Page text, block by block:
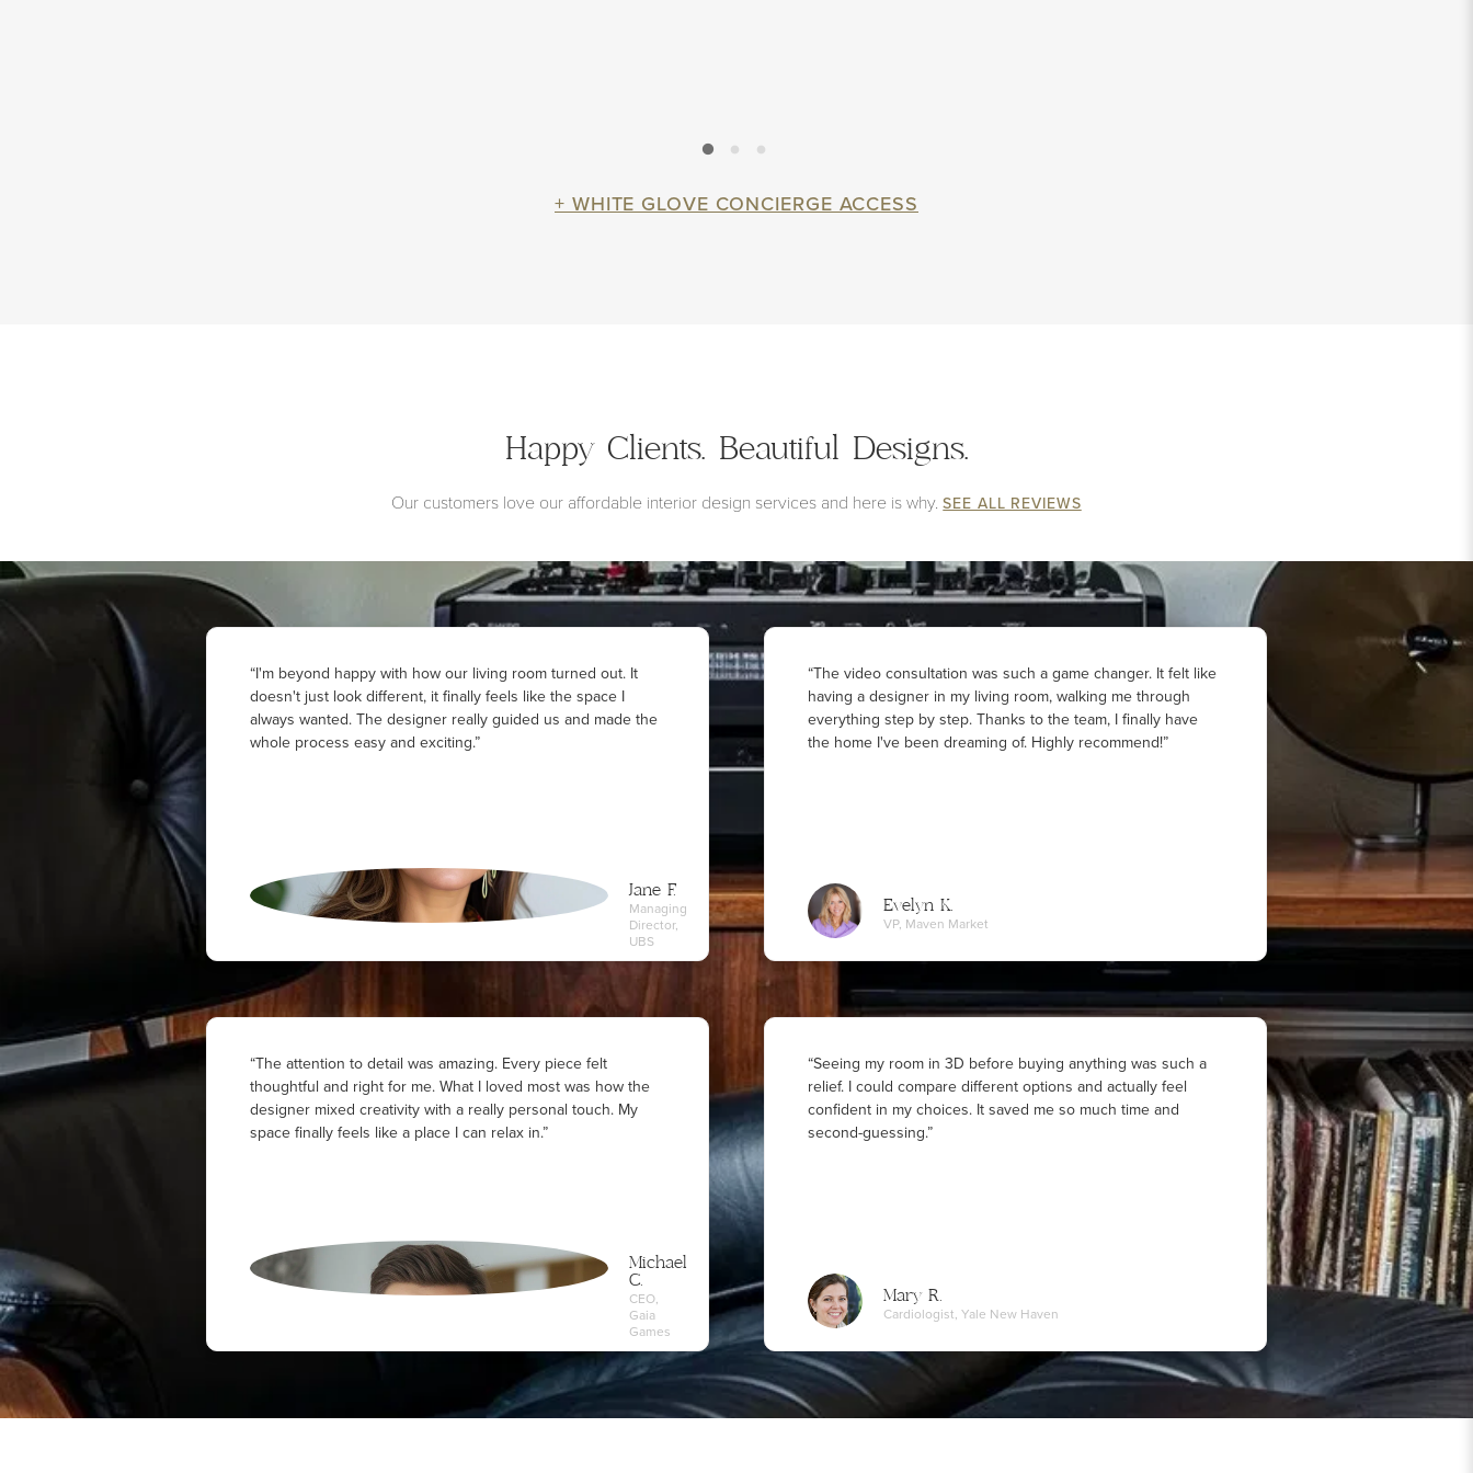
+ WHITE GLOVE CONCIERGE ACCESS
Happy Clients. Beautiful Designs.
Our customers love our affordable interior design services and here is why.SEE ALL REVIEWS
“I'm beyond happy with how our living room turned out. It
doesn't just look different, it finally feels like the space I
always wanted. The designer really guided us and made the
whole process easy and exciting.”
Jane F.
Managing
Director,
UBS
“The video consultation was such a game changer. It felt like
having a designer in my living room, walking me through
everything step by step. Thanks to the team, I finally have
the home I've been dreaming of. Highly recommend!”
Evelyn K.
VP, Maven Market
“The attention to detail was amazing. Every piece felt
thoughtful and right for me. What I loved most was how the
designer mixed creativity with a really personal touch. My
space finally feels like a place I can relax in.”
Michael
C.
CEO,
Gaia
Games
“Seeing my room in 3D before buying anything was such a
relief. I could compare different options and actually feel
confident in my choices. It saved me so much time and
second-guessing.”
Mary R.
Cardiologist, Yale New Haven